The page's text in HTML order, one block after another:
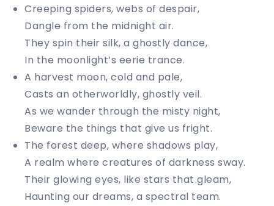
Creeping spiders, webs of despair,
Dangle from the midnight air.
They spin their silk, a ghostly dance,
In the moonlight’s eerie trance.
A harvest moon, cold and pale,
Casts an otherworldly, ghostly veil.
As we wander through the misty night,
Beware the things that give us fright.
The forest deep, where shadows play,
A realm where creatures of darkness sway.
Their glowing eyes, like stars that gleam,
Haunting our dreams, a spectral team.